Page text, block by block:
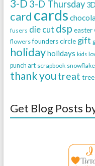
3-D 3-D Thursday 3D
card cards
fusers die cut dsp easter
flowers founders circle gift
holidayholidays kids
punch art scrapbook snowflake
thank you treat tree
Get Blog Posts